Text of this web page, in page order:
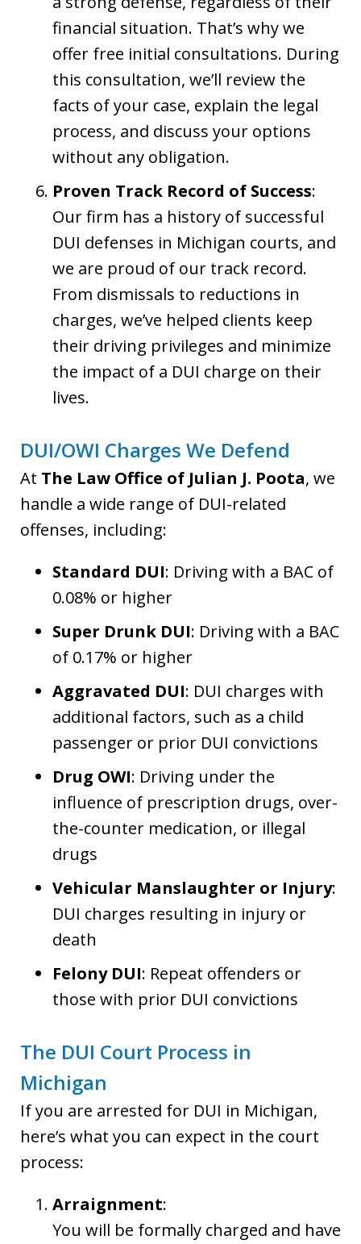
financial situation. That’s why we
offer free initial consultations. During
this consultation, we’ll review the
facts of your case, explain the legal
process, and discuss your options
without any obligation.
Proven Track Record of Success:
Our firm has a history of successful
DUI defenses in Michigan courts, and
we are proud of our track record.
From dismissals to reductions in
charges, we’ve helped clients keep
their driving privileges and minimize
the impact of a DUI charge on their
lives.
DUI/OWI Charges We Defend
At The Law Office of Julian J. Poota, we
handle a wide range of DUI-related
offenses, including:
Standard DUI: Driving with a BAC of
0.08% or higher
Super Drunk DUI: Driving with a BAC
of 0.17% or higher
Aggravated DUI: DUI charges with
additional factors, such as a child
passenger or prior DUI convictions
Drug OWI: Driving under the
influence of prescription drugs, over-
the-counter medication, or illegal
drugs
Vehicular Manslaughter or Injury:
DUI charges resulting in injury or
death
Felony DUI: Repeat offenders or
those with prior DUI convictions
The DUI Court Process in
Michigan
If you are arrested for DUI in Michigan,
here’s what you can expect in the court
process:
Arraignment:
You will be formally charged and have